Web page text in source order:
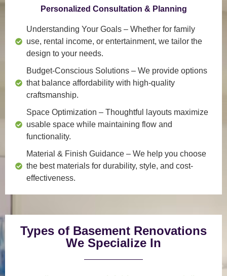
Personalized Consultation & Planning
Understanding Your Goals – Whether for family
use, rental income, or entertainment, we tailor the
design to your needs.
Budget-Conscious Solutions – We provide options
that balance affordability with high-quality
craftsmanship.
Space Optimization – Thoughtful layouts maximize
usable space while maintaining flow and
functionality.
Material & Finish Guidance – We help you choose
the best materials for durability, style, and cost-
effectiveness.
Types of Basement Renovations
We Specialize In